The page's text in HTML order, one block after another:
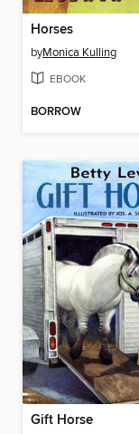
Horses
byMonica Kulling
EBOOK
BORROW
Gift Horse